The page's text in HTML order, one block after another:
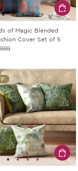
of Magic Blended
Cover Set of 5